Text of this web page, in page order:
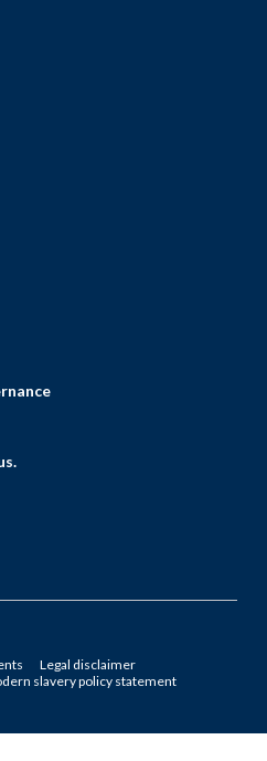
Legal disclaimer
slavery policy statement